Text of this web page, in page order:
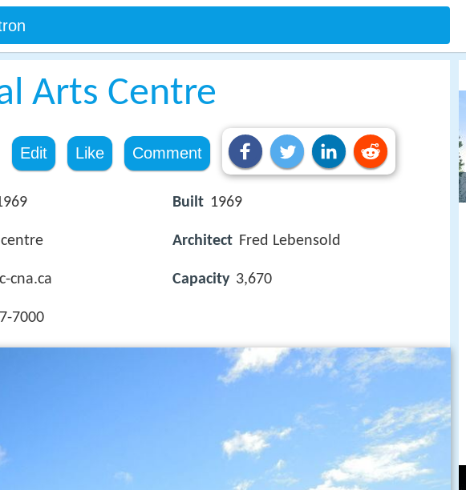
Arts Centre
Edit Like Comment
cna.ca
7000
Built 1969
Architect Fred Lebensold
Capacity 3,670